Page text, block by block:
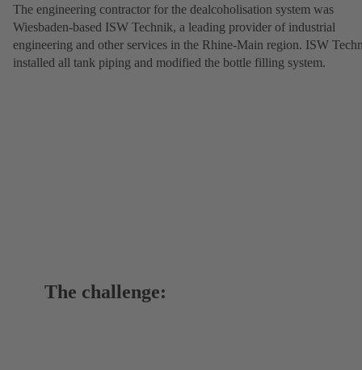
The engineering contractor for the dealcoholisation system was
Wiesbaden-based ISW Technik, a leading provider of industrial
engineering and other services in the Rhine-Main region. ISW
installed all tank piping and modified the bottle filling system.
The challenge: